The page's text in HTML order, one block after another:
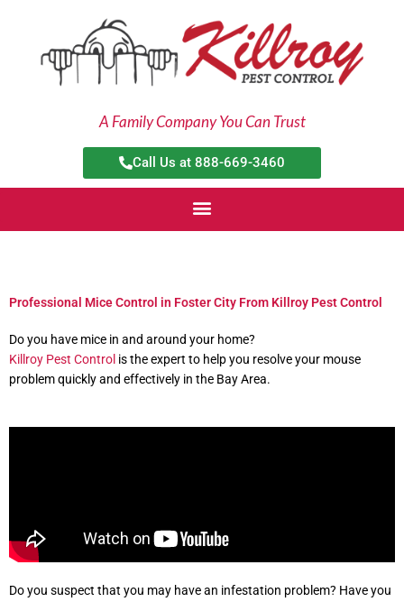
A Family Company You Can Trust
Call Us at 888-669-3460
Professional Mice Control in Foster City From Killroy Pest Control
Do you have mice in and around your home?
Killroy Pest Control is the expert to help you resolve your mouse
problem quickly and effectively in the Bay Area.
Do you suspect that you may have an infestation problem? Have you